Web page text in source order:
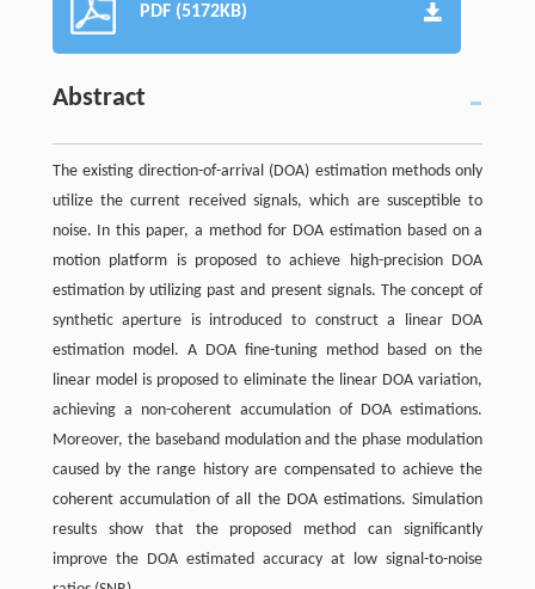
PDF (5172KB)
Abstract
The existing direction-of-arrival (DOA) estimation methods only
utilize the current received signals, which are susceptible to
noise. In this paper, a method for DOA estimation based on a
motion platform is proposed to achieve high-precision DOA
estimation by utilizing past and present signals. The concept of
synthetic aperture is introduced to construct a linear DOA
estimation model. A DOA fine-tuning method based on the
linear model is proposed to eliminate the linear DOA variation,
achieving a non-coherent accumulation of DOA estimations.
Moreover, the baseband modulation and the phase modulation
caused by the range history are compensated to achieve the
coherent accumulation of all the DOA estimations. Simulation
results show that the proposed method can significantly
improve the DOA estimated accuracy at low signal-to-noise